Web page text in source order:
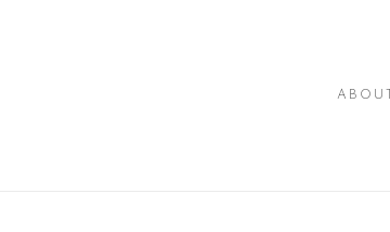
ABOUT